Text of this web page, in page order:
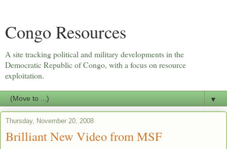
Congo Resources
A site tracking political and military developments in the
Democratic Republic of Congo, with a focus on resource
exploitation.
▼
Thursday, November 20, 2008
Brilliant New Video from MSF